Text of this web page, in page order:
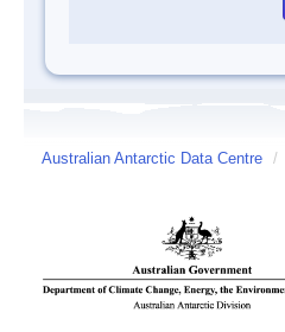
Australian Antarctic Data Centre /